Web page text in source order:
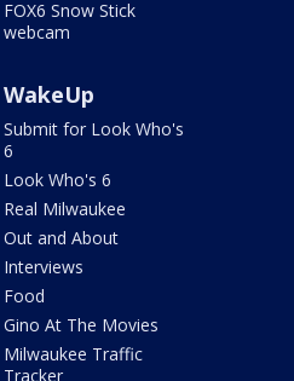
FOX6 Snow Stick
webcam
WakeUp
Submit for Look Who's
6
Look Who's 6
Real Milwaukee
Out and About
Interviews
Food
Gino At The Movies
Milwaukee Traffic
Tracker